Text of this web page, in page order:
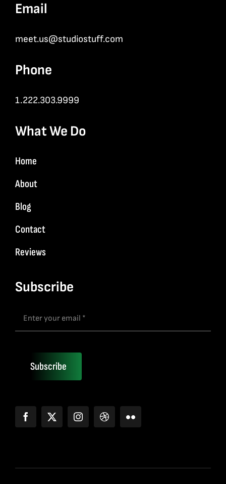
Email
meet.us@studiostuff.com
Phone
1.222.303.9999
What We Do
Home
About
Blog
Contact
Reviews
Subscribe
Subscribe